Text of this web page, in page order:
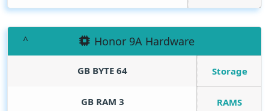
Honor 9A Hardware
Storage
64
GB BYTE
RAMS
3
GB RAM